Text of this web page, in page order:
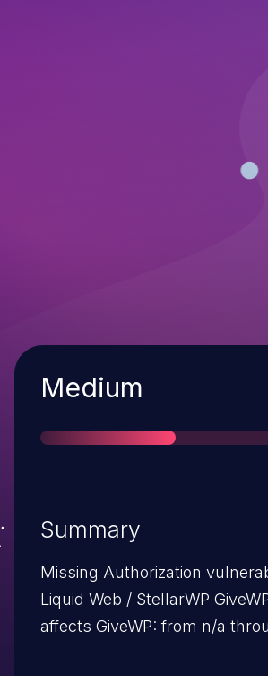
Severity
Medium
Summary
Missing Authorization
Liquid Web / StellarWP
affects GiveWP: from n/a